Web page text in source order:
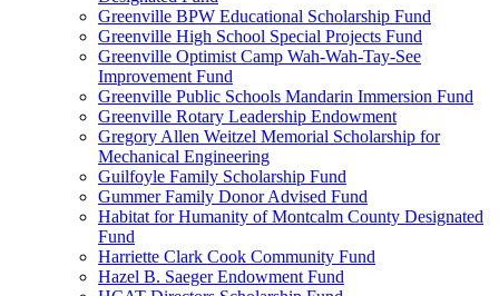
Greenville BPW Educational Scholarship Fund
Greenville High School Special Projects Fund
Greenville Optimist Camp Wah-Wah-Tay-See
Improvement Fund
Greenville Public Schools Mandarin Immersion Fund
Greenville Rotary Leadership Endowment
Gregory Allen Weitzel Memorial Scholarship for
Mechanical Engineering
Guilfoyle Family Scholarship Fund
Gummer Family Donor Advised Fund
Habitat for Humanity of Montcalm County Designated
Fund
Harriette Clark Cook Community Fund
Hazel B. Saeger Endowment Fund